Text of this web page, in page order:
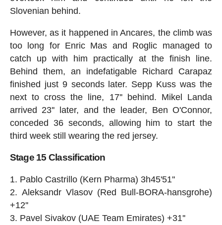
Slovenian behind.
However, as it happened in Ancares, the climb was
too long for Enric Mas and Roglic managed to
catch up with him practically at the finish line.
Behind them, an indefatigable Richard Carapaz
finished just 9 seconds later. Sepp Kuss was the
next to cross the line, 17'' behind. Mikel Landa
arrived 23'' later, and the leader, Ben O'Connor,
conceded 36 seconds, allowing him to start the
third week still wearing the red jersey.
Stage 15 Classification
Pablo Castrillo (Kern Pharma) 3h45'51''
Aleksandr Vlasov (Red Bull-BORA-hansgrohe)
+12''
Pavel Sivakov (UAE Team Emirates) +31''